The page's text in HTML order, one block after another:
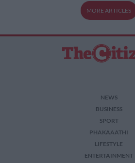
MORE ARTICLES
NEWS
BUSINESS
SPORT
PHAKAAATHI
LIFESTYLE
ENTERTAINMENT